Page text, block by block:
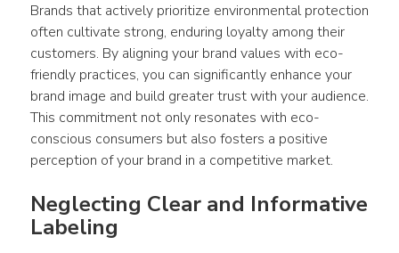
Brands that actively prioritize environmental protection
often cultivate strong, enduring loyalty among their
customers. By aligning your brand values with eco-
friendly practices, you can significantly enhance your
brand image and build greater trust with your audience.
This commitment not only resonates with eco-
conscious consumers but also fosters a positive
perception of your brand in a competitive market.
Neglecting Clear and Informative
Labeling